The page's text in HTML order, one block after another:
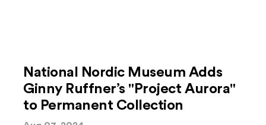
National Nordic Museum Adds
Ginny Ruffner’s "Project Aurora"
to Permanent Collection